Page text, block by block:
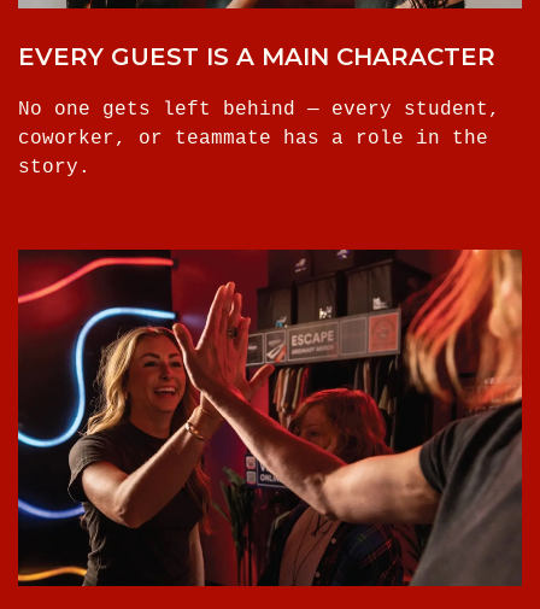
EVERY GUEST IS A MAIN CHARACTER
No one gets left behind — every student,
coworker, or teammate has a role in the
story.